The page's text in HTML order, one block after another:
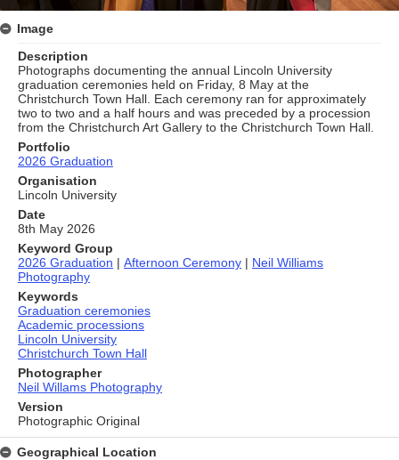
Image
Description
Photographs documenting the annual Lincoln University
graduation ceremonies held on Friday, 8 May at the
Christchurch Town Hall. Each ceremony ran for approximately
two to two and a half hours and was preceded by a procession
from the Christchurch Art Gallery to the Christchurch Town Hall.
Portfolio
2026 Graduation
Organisation
Lincoln University
Date
8th May 2026
Keyword Group
2026 Graduation | Afternoon Ceremony | Neil Williams
Photography
Keywords
Graduation ceremonies
Academic processions
Lincoln University
Christchurch Town Hall
Photographer
Neil Willams Photography
Version
Photographic Original
Geographical Location